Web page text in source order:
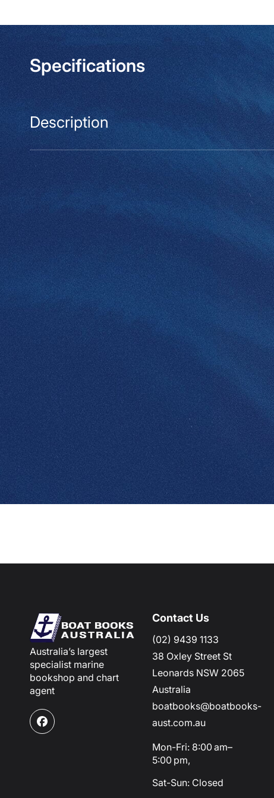
Specifications
Description
Australia’s largest
specialist marine
bookshop and chart
agent
Facebook
Contact Us
(02) 9439 1133
38 Oxley Street St
Leonards NSW 2065
Australia
boatbooks@boatbooks-
aust.com.au
Mon-Fri: 8:00 am–
5:00 pm,
Sat-Sun: Closed